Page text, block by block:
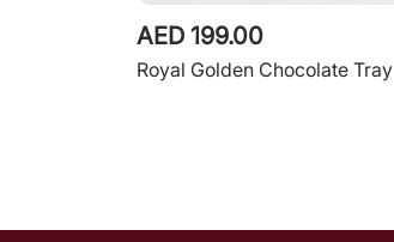
AED 199.00
Royal Golden Chocolate Tray